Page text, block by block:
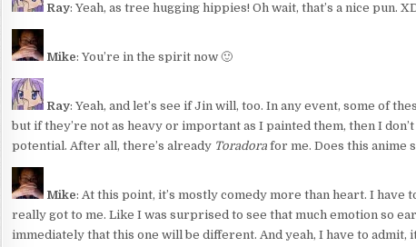
Ray: Yeah, as tree hugging hippies! Oh wait, that’s a nice pun.
Mike: You’re in the spirit now 🙂
Ray: Yeah, and let’s see if Jin will, too. In any event, some of
but if they’re not as heavy or important as I painted them, then I
potential. After all, there’s already Toradorafor me. Does this anime
Mike: At this point, it’s mostly comedy more than heart. I have
really got to me. Like I was surprised to see that much emotion so
immediately that this one will be different. And yeah, I have to admit,